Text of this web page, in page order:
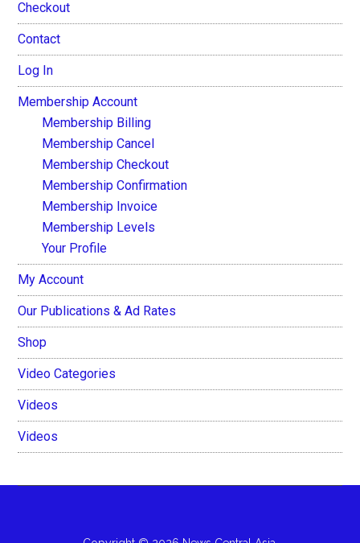
Checkout
Contact
Log In
Membership Account
Membership Billing
Membership Cancel
Membership Checkout
Membership Confirmation
Membership Invoice
Membership Levels
Your Profile
My Account
Our Publications & Ad Rates
Shop
Video Categories
Videos
Videos